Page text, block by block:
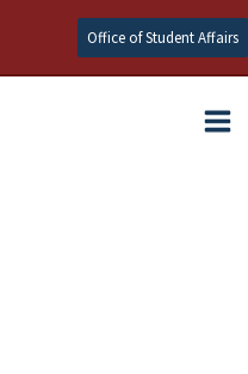
Office of Student Affairs